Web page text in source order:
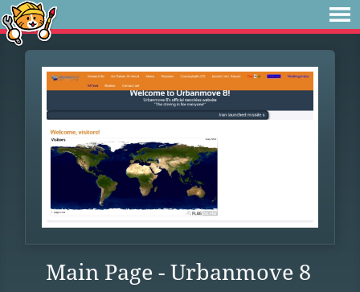
Main Page - Urbanmove 8